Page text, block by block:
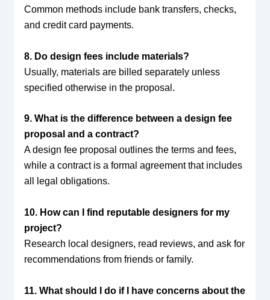
Common methods include bank transfers, checks,
and credit card payments.
8. Do design fees include materials?
Usually, materials are billed separately unless
specified otherwise in the proposal.
9. What is the difference between a design fee
proposal and a contract?
A design fee proposal outlines the terms and fees,
while a contract is a formal agreement that includes
all legal obligations.
10. How can I find reputable designers for my
project?
Research local designers, read reviews, and ask for
recommendations from friends or family.
11. What should I do if I have concerns about the